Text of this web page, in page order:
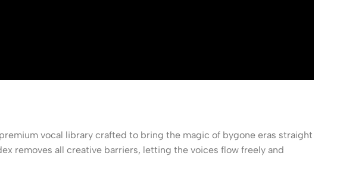
vocal library crafted to bring the magic of bygone eras straight
removes all creative barriers, letting the voices flow freely and